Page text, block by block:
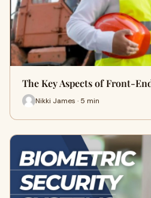
The Key Aspects of Front-
Nikki James · 5 min